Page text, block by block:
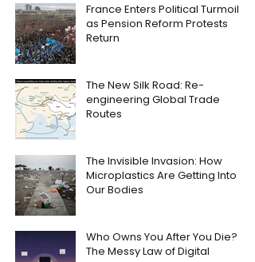
France Enters Political Turmoil
as Pension Reform Protests
Return
The New Silk Road: Re-
engineering Global Trade
Routes
The Invisible Invasion: How
Microplastics Are Getting Into
Our Bodies
Who Owns You After You Die?
The Messy Law of Digital